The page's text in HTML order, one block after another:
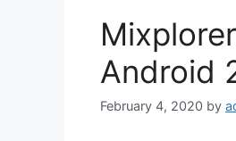
Android
February 4, 2020 by